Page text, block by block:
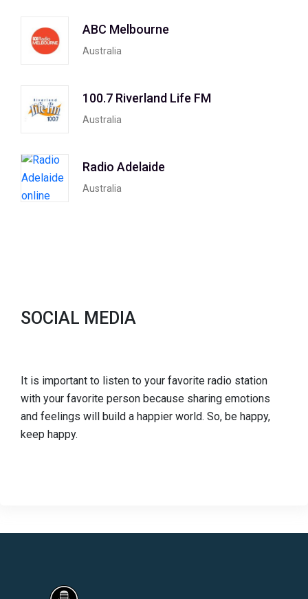
ABC Melbourne
Australia
100.7 Riverland Life FM
Australia
Radio Adelaide
Australia
SOCIAL MEDIA
It is important to listen to your favorite radio station
with your favorite person because sharing emotions
and feelings will build a happier world. So, be happy,
keep happy.